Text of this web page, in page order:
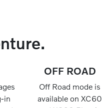
in
OFF ROAD
Off Road mode is
available on XC60